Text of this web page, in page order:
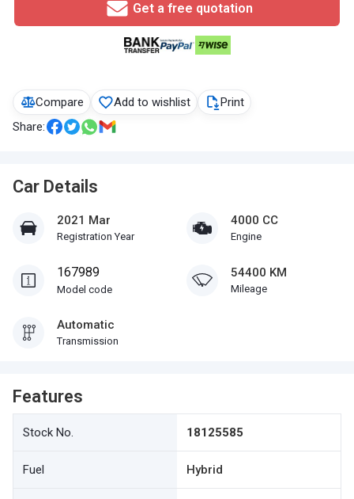
Compare Add to wishlist
Print
Share:
Car Details
2021 Mar
Registration Year
4000 CC
Engine
167989
Model code
54400 KM
Mileage
Automatic
Transmission
Features
Stock No. 18125585
Fuel Hybrid
Get a free quotation